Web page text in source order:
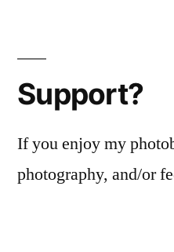
Support?
If you enjoy my
photography, and/or